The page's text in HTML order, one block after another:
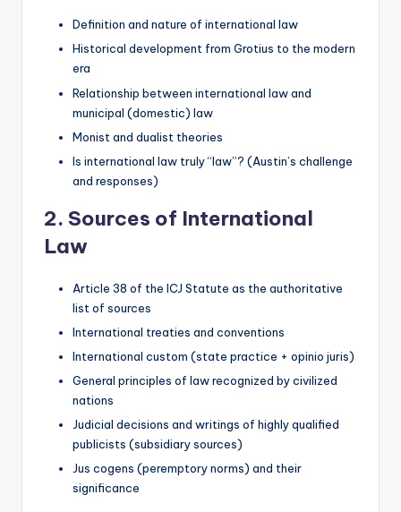
Definition and nature of international law
Historical development from Grotius to the modern
era
Relationship between international law and
municipal (domestic) law
Monist and dualist theories
Is international law truly “law”? (Austin’s challenge
and responses)
2. Sources of International
Law
Article 38 of the ICJ Statute as the authoritative
list of sources
International treaties and conventions
International custom (state practice + opinio juris)
General principles of law recognized by civilized
nations
Judicial decisions and writings of highly qualified
publicists (subsidiary sources)
Jus cogens (peremptory norms) and their
significance